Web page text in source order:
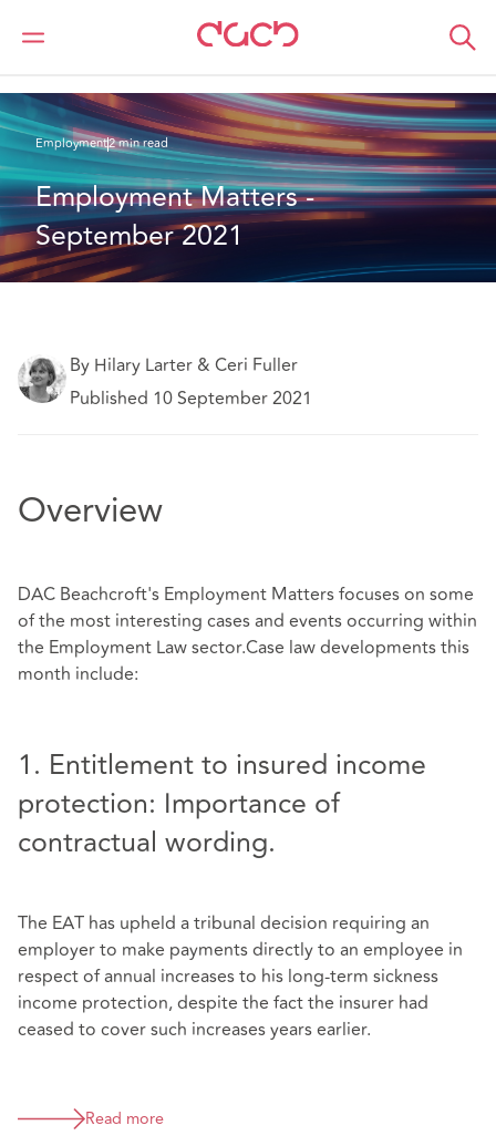
DAC Beachcroft
What we think
Employment2 min read
Employment Matters -
September 2021
By Hilary Larter & Ceri Fuller
Published 10 September 2021
Overview
DAC Beachcroft's Employment Matters focuses on some
of the most interesting cases and events occurring within
the Employment Law sector.Case law developments this
month include:
1. Entitlement to insured income
protection: Importance of
contractual wording.
The EAT has upheld a tribunal decision requiring an
employer to make payments directly to an employee in
respect of annual increases to his long-term sickness
income protection, despite the fact the insurer had
ceased to cover such increases years earlier.
Read more